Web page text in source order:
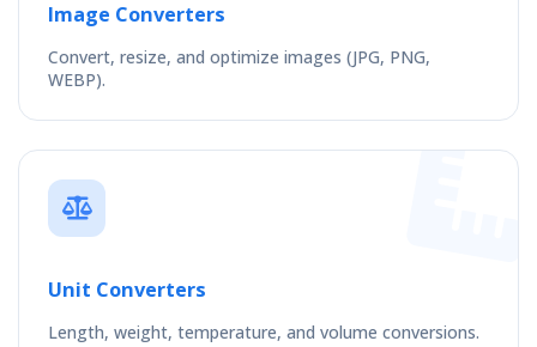
Image Converters
Convert, resize, and optimize images (JPG, PNG,
WEBP).
Unit Converters
Length, weight, temperature, and volume conversions.